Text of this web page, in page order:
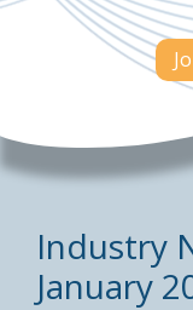
Industry
January